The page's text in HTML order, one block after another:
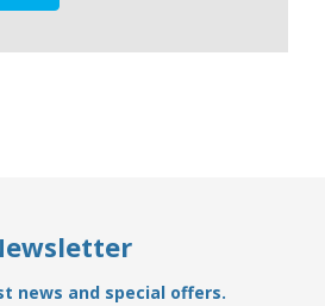
news and special offers.